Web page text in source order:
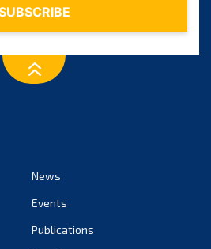
News
Events
Publications